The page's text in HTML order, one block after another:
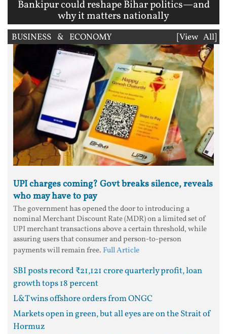
Bankipur could reshape Bihar politics—and
why it matters nationally
BUSINESS & ECONOMY [View All]
UPI charges coming? Govt breaks silence, reveals
who may have to pay
The government has opened the door to introducing a
nominal Merchant Discount Rate (MDR) on a limited set of
UPI merchant transactions above a certain threshold, while
assuring users that consumer and person-to-person
payments will remain free. Full Article
SBI posts record ₹21,121 crore quarterly profit, loan
growth tops 18 percent
L&T wins offshore orders from ONGC
Markets open in green, but all eyes are on the Strait of
Hormuz